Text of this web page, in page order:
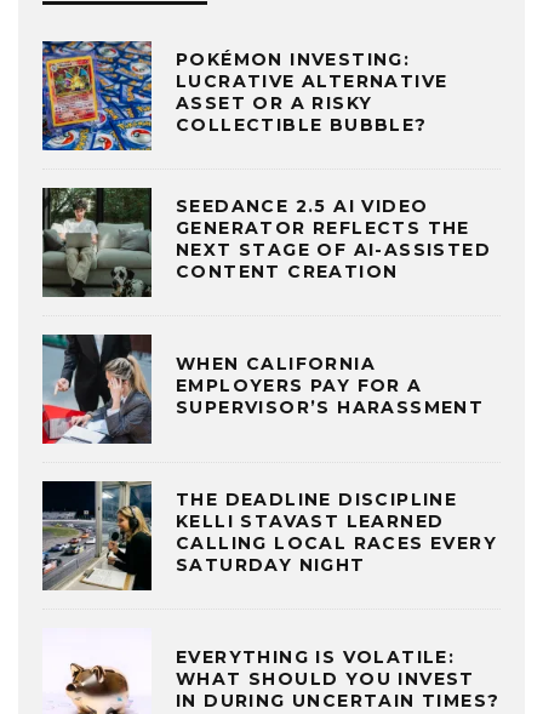
POKÉMON INVESTING:
LUCRATIVE ALTERNATIVE
ASSET OR A RISKY
COLLECTIBLE BUBBLE?
SEEDANCE 2.5 AI VIDEO
GENERATOR REFLECTS THE
NEXT STAGE OF AI-ASSISTED
CONTENT CREATION
WHEN CALIFORNIA
EMPLOYERS PAY FOR A
SUPERVISOR’S HARASSMENT
THE DEADLINE DISCIPLINE
KELLI STAVAST LEARNED
CALLING LOCAL RACES EVERY
SATURDAY NIGHT
EVERYTHING IS VOLATILE:
WHAT SHOULD YOU INVEST
IN DURING UNCERTAIN TIMES?